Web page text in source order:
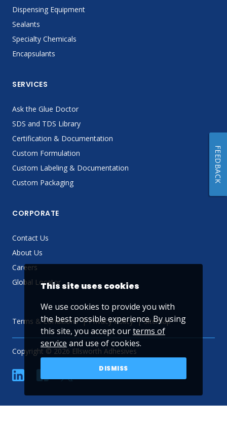
Dispensing Equipment
Sealants
Specialty Chemicals
Encapsulants
SERVICES
Ask the Glue Doctor
SDS and TDS Library
Certification & Documentation
Custom Formulation
Custom Labeling & Documentation
Custom Packaging
CORPORATE
Contact Us
About Us
Careers
Global Locator
Terms & Conditions Privacy Policy Sitemap
Copyright © 2026 Ellsworth Adhesives
linkedin YouTube
This site uses cookies
We use cookies to provide you with
the best possible experience. By using
this site, you accept ourterms of
service and use of cookies.
DISMISS
FEEDBACK